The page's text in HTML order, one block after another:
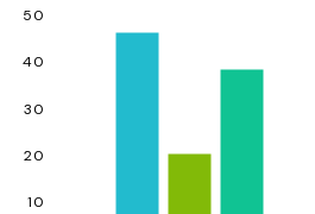
10
20
30
40
50